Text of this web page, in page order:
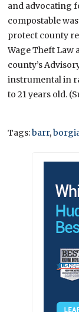
and advocating
compostable
protect county
Wage Theft Law
county’s
instrumental in
to 21 years old.
Tags:barr,